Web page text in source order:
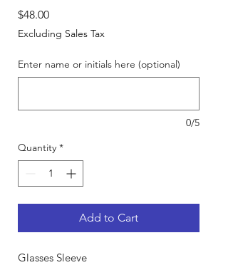
$48.00Price
Excluding Sales Tax
Enter name or initials here (optional)
0/5
Quantity *
Add to Cart
Glasses Sleeve